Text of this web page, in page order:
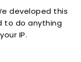
developed this
to do anything
IP.